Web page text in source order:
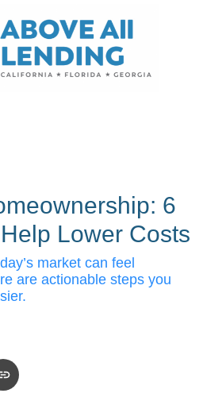
6
Lower Costs
market can feel
are actionable steps you